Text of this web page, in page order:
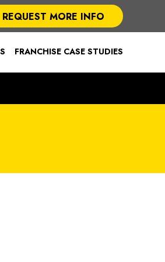
REQUEST MORE INFO
FRANCHISE CASE STUDIES